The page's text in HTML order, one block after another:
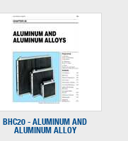
BHC20 - ALUMINUM AND
ALUMINUM ALLOY